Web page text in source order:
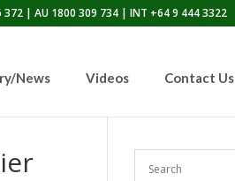
372 | AU 1800 309 734 | INT +64 9 444 3322
News Videos Contact Us